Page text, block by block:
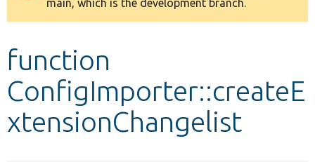
Develop for Drupal
message
main, which is the development branch.
function
ConfigImporter::createE
xtensionChangelist